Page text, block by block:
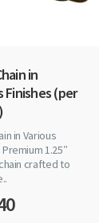
in
Finishes (per
in Various
1.25″
crafted to